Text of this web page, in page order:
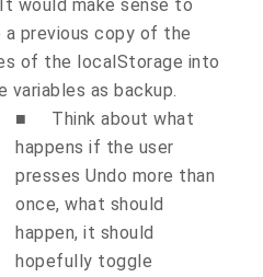
It would make sense to
a previous copy of the
of the localStorage into
variables as backup.
■
Think about what
happens if the user
presses Undo more than
once, what should
happen, it should
hopefully toggle